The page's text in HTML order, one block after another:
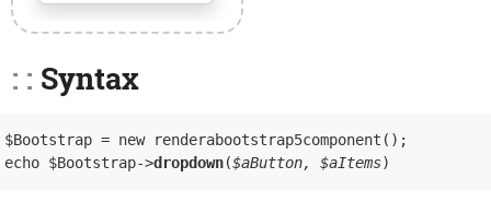
Syntax
$Bootstrap = new renderabootstrap5component();
echo $Bootstrap->dropdown($aButton, $aItems)